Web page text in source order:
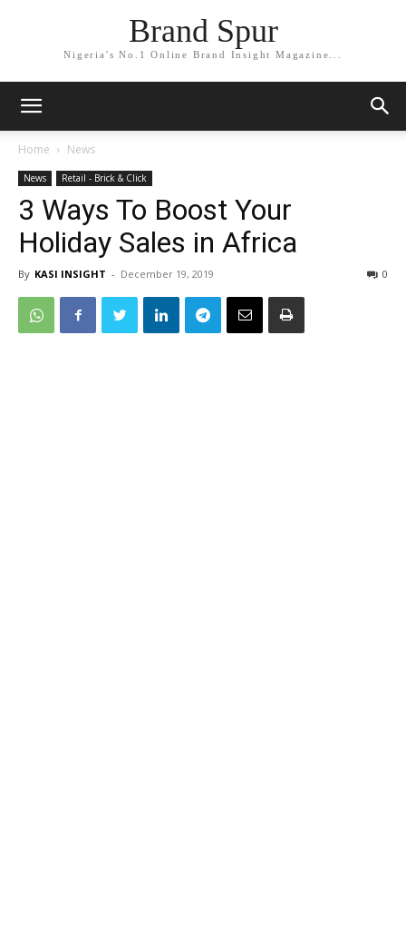
Brand Spur
Nigeria's No.1 Online Brand Insight Magazine...
Home News
News Retail - Brick & Click
3 Ways To Boost Your
Holiday Sales in Africa
By KASI INSIGHT - December 19, 2019 0